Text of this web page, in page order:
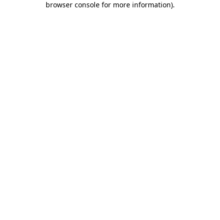
browser console for more information).